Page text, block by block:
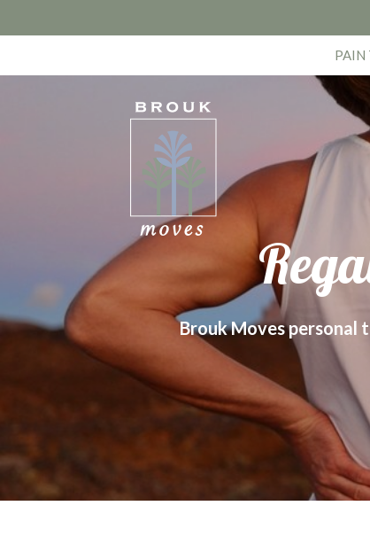
PAIN
Brouk Moves personal